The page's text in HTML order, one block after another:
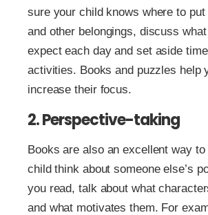
sure your child knows where to put
and other belongings, discuss
expect each day and set aside
activities. Books and puzzles help
increase their focus.
2. Perspective-taking
Books are also an excellent way
child think about someone else’s
you read, talk about what
and what motivates them. For